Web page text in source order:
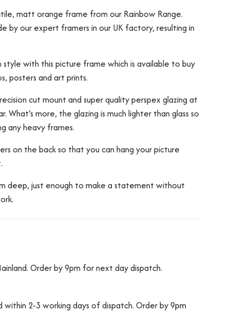
matt orange frame from our Rainbow Range.
by our expert framers in our UK factory, resulting in
with this picture frame which is available to buy
posters and art prints.
cut mount and super quality perspex glazing at
more, the glazing is much lighter than glass so
any heavy frames.
on the back so that you can hang your picture
deep, just enough to make a statement without
Order by 9pm for next day dispatch.
2-3 working days of dispatch. Order by 9pm